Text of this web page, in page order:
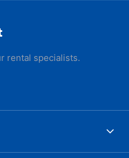
rental specialists.